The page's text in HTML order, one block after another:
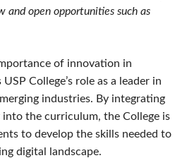
open opportunities such as
of innovation in
College’s role as a leader in
industries. By integrating
the curriculum, the College is
to develop the skills needed to
digital landscape.